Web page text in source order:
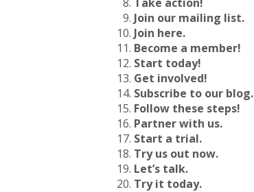
Join our mailing list.
Join here.
Become a member!
Start today!
Get involved!
Subscribe to our blog.
Follow these steps!
Partner with us.
Start a trial.
Try us out now.
Let’s talk.
Try it today.